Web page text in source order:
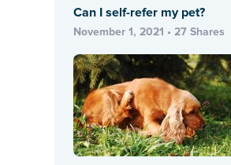
Can I self-refer my pet?
November 1, 2021 • 27 Shares